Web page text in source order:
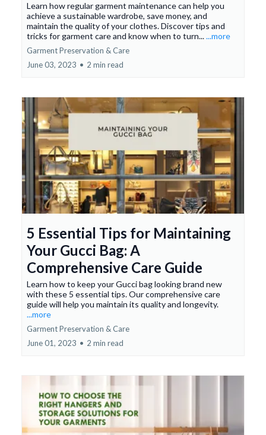
Learn how regular garment maintenance can help you
achieve a sustainable wardrobe, save money, and
maintain the quality of your clothes. Discover tips and
tricks for garment care and know when to turn......more
Garment Preservation & Care
June 03, 2023 • 2 min read
5 Essential Tips for Maintaining
Your Gucci Bag: A
Comprehensive Care Guide
Learn how to keep your Gucci bag looking brand new
with these 5 essential tips. Our comprehensive care
guide will help you maintain its quality and longevity.
...more
Garment Preservation & Care
June 01, 2023 • 2 min read